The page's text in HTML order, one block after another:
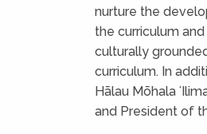
nurture the
the curriculum
culturally
curriculum. In
Hālau Mōhala
and President of